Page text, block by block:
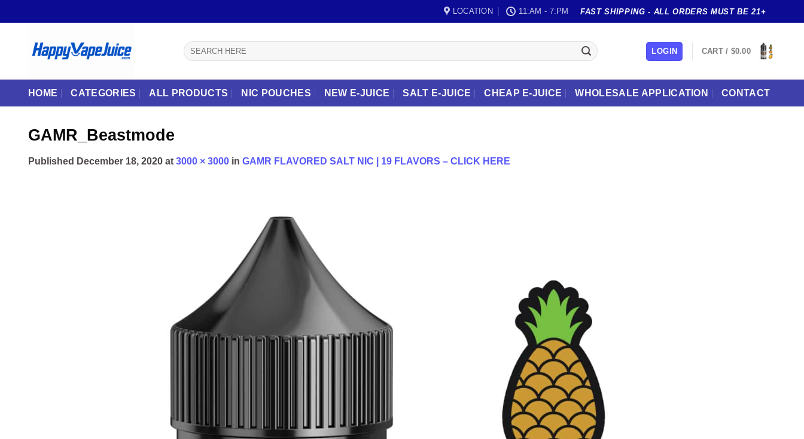
to
LOCATION 11:AM - 7:PM FAST SHIPPING - ALL ORDERS MUST BE 21+
Search
for:
LOGIN CART / $0.00
HOME CATEGORIES ALL PRODUCTS NIC POUCHES NEW E-JUICE SALT E-JUICE CHEAP E-JUICE WHOLESALE APPLICATION CONTACT
GAMR_Beastmode
Published December 18, 2020 at 3000 × 3000 in GAMR FLAVORED SALT NIC | 19 FLAVORS – CLICK HERE